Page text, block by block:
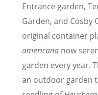
Entrance garden,
Garden, and Cosby
original container
americananow
garden every year.
an outdoor garden